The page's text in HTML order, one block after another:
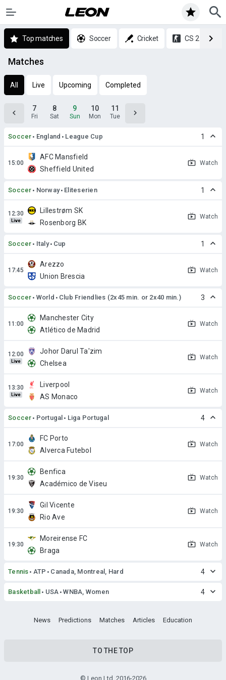
Top matches Soccer Cricket CS 2
Matches
All Live Upcoming Completed
7
Fri
8
Sat
9
Sun
10
Mon
11
Tue
Soccer England League Cup 1
AFC Mansfield
Sheffield United
Watch
Soccer Norway Eliteserien 1
Live
Lillestrøm SK
Rosenborg BK
Watch
Soccer Italy Cup 1
Arezzo
Union Brescia
Watch
Soccer World Club Friendlies (2x45 min. or 2x40 min.) 3
Manchester City
Atlético de Madrid
Watch
Live
Johor Darul Ta'zim
Chelsea
Watch
Live
Liverpool
AS Monaco
Watch
Soccer Portugal Liga Portugal 4
FC Porto
Alverca Futebol
Watch
Benfica
Académico de Viseu
Watch
Gil Vicente
Rio Ave
Watch
Moreirense FC
Braga
Watch
Tennis ATP Canada, Montreal, Hard 4
Basketball USA WNBA, Women 4
News Predictions Matches Articles Education
TO THE TOP
© Leon Ltd. 2016-2026